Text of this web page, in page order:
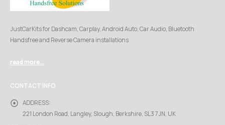
JustCarKits for Dashcam, Carplay, Android Auto, Car Audio, Bluetooth
Handsfree and Reverse Camera installations
read more...
CONTACT INFO
ADDRESS:
221 London Road, Langley, Slough, Berkshire, SL3 7JN, UK